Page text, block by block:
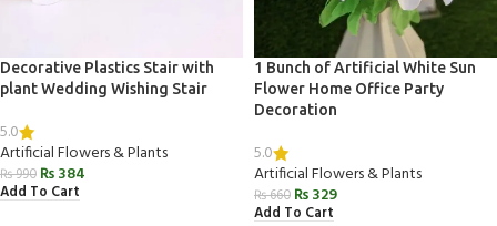
Decorative Plastics Stair with
plant Wedding Wishing Stair
5.0
Artificial Flowers & Plants
₨990 ₨384
Add To Cart
1 Bunch of Artificial White Sun
Flower Home Office Party
Decoration
5.0
Artificial Flowers & Plants
₨660 ₨329
Add To Cart